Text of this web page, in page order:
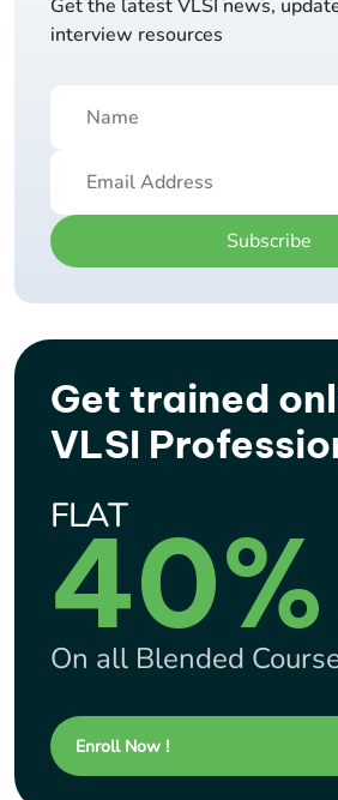
Get the latest VLSI news,
interview resources
Subscribe
Get trained
VLSI
FLAT
40%
On all Blended
Enroll Now !